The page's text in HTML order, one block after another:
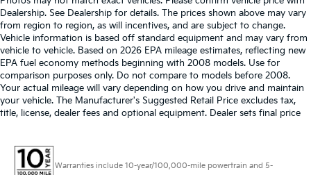
Dealership. See Dealership for details. The prices shown above may vary
from region to region, as will incentives, and are subject to change.
Vehicle information is based off standard equipment and may vary from
vehicle to vehicle. Based on 2026 EPA mileage estimates, reflecting new
EPA fuel economy methods beginning with 2008 models. Use for
comparison purposes only. Do not compare to models before 2008.
Your actual mileage will vary depending on how you drive and maintain
your vehicle. The Manufacturer's Suggested Retail Price excludes tax,
title, license, dealer fees and optional equipment. Dealer sets final price
Warranties include 10-year/100,000-mile powertrain and 5-